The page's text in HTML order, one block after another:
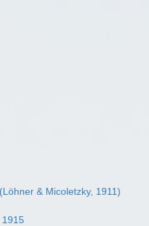
(Löhner & Micoletzky, 1911)
1915